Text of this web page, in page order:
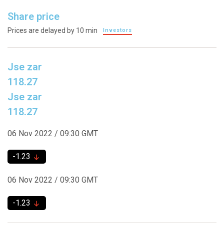
Share price
Prices are delayed by 10 min Investors
Jse zar
118.27
Jse zar
118.27
06 Nov 2022 / 09:30 GMT
-1.23
06 Nov 2022 / 09:30 GMT
-1.23